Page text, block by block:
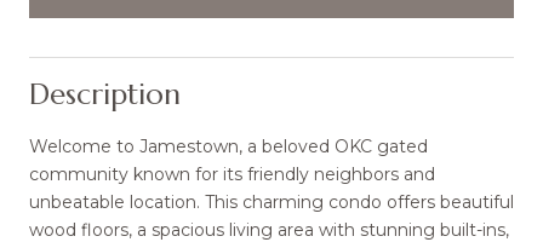
Description
Welcome to Jamestown, a beloved OKC gated
community known for its friendly neighbors and
unbeatable location. This charming condo offers beautiful
wood floors, a spacious living area with stunning built-ins,